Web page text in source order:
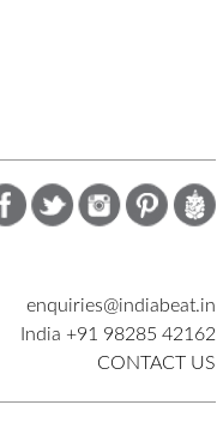
enquiries@indiabeat.in
India +91 98285 42162
CONTACT US